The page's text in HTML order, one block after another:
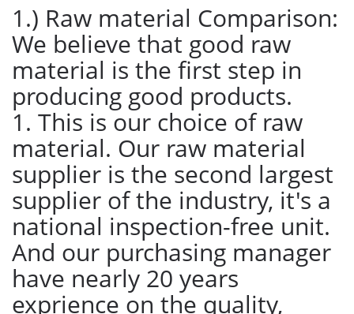
1.) Raw material Comparison:
We believe that good raw
material is the first step in
producing good products.
1. This is our choice of raw
material. Our raw material
supplier is the second largest
supplier of the industry, it's a
national inspection-free unit.
And our purchasing manager
have nearly 20 years
exprience on the quality,